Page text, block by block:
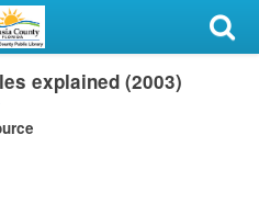
explained (2003)